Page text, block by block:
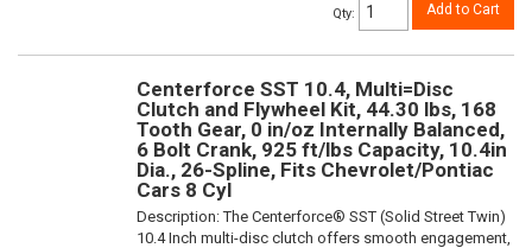
Qty: Add to Cart
Centerforce SST 10.4, Multi=Disc
Clutch and Flywheel Kit, 44.30 lbs, 168
Tooth Gear, 0 in/oz Internally Balanced,
6 Bolt Crank, 925 ft/lbs Capacity, 10.4in
Dia., 26-Spline, Fits Chevrolet/Pontiac
Cars 8 Cyl
Description:The Centerforce® SST (Solid Street Twin)
10.4 Inch multi-disc clutch offers smooth engagement,